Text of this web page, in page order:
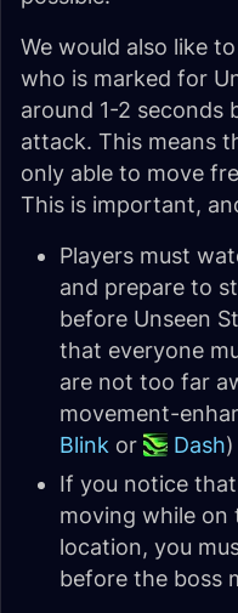
We would also like
who is marked for
around 1-2 seconds
attack. This means
only able to move
This is important,
Players must
and prepare to
before Unseen
that everyone
are not too far
movement-
Blink or Dash
If you notice
moving while
location, you
before the boss